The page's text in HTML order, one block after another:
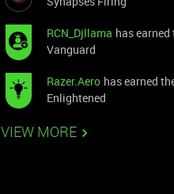
RCN_Djllama has earned
Vanguard
Razer.Aero has earned
Enlightened
VIEW MORE